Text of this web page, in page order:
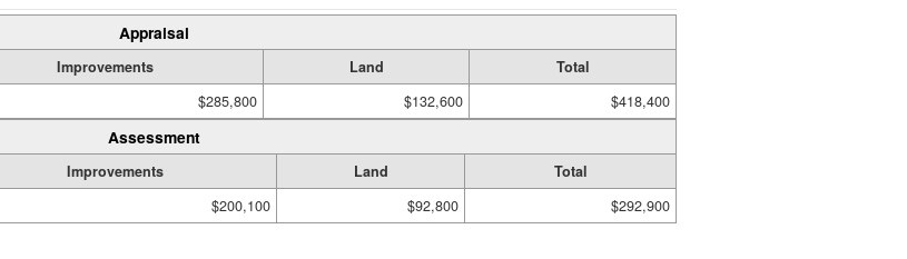
Appraisal
Improvements Land
Total
$285,800 $132,600 $418,400
Assessment
Improvements Land
Total
$200,100 $92,800 $292,900